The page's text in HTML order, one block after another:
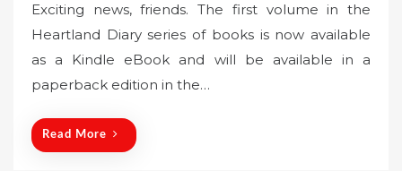
s
t
e
d
Exciting news, friends. The first volume in the
Heartland Diary series of books is now available
as a Kindle eBook and will be available in a
paperback edition in the…
Read More